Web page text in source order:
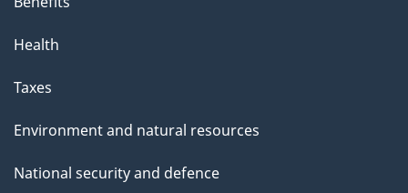
Health
Taxes
Environment and natural resources
National security and defence